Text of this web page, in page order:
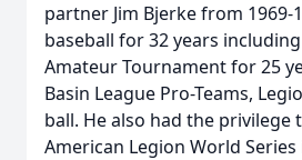
partner Jim Bjerke from 1969-
baseball for 32 years
Amateur Tournament for 25
Basin League Pro-Teams,
ball. He also had the privilege
American Legion World Series